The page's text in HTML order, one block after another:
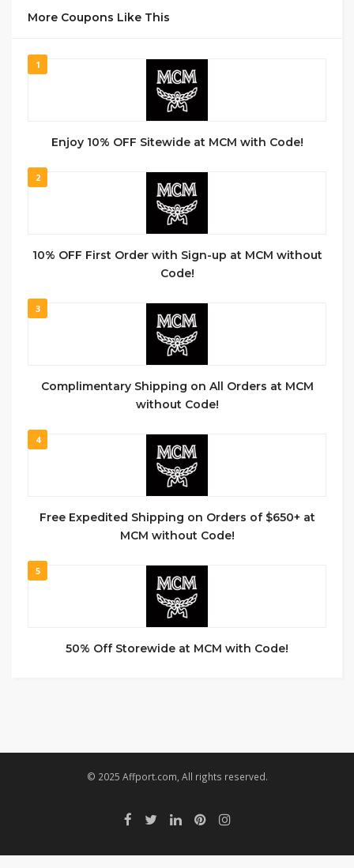
More Coupons Like This
1
Enjoy 10% OFF Sitewide at MCM with Code!
2
10% OFF First Order with Sign-up at MCM without
Code!
3
Complimentary Shipping on All Orders at MCM
without Code!
4
Free Expedited Shipping on Orders of $650+ at
MCM without Code!
5
50% Off Storewide at MCM with Code!
© 2025 Affport.com, All rights reserved.